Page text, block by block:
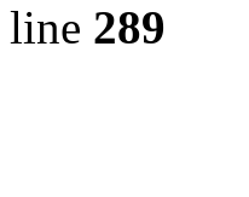
line 289